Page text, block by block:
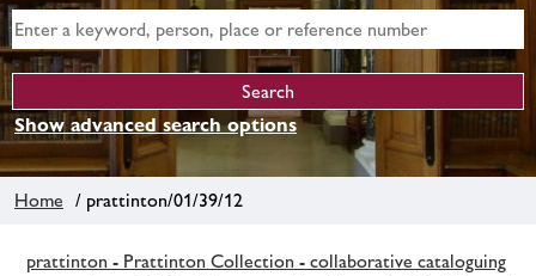
Show advanced search options
Home / prattinton/01/39/12
prattinton - Prattinton Collection - collaborative cataloguing